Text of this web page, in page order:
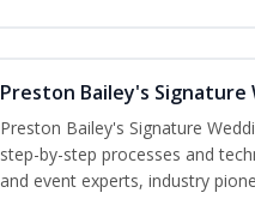
Preston Bailey's Signature
Preston Bailey's Signature
step-by-step processes and
and event experts, industry